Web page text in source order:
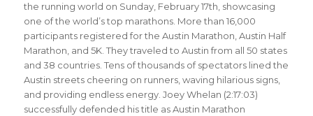
the running world on Sunday, February 17th, showcasing
one of the world’s top marathons. More than 16,000
participants registered for the Austin Marathon, Austin Half
Marathon, and 5K. They traveled to Austin from all 50 states
and 38 countries. Tens of thousands of spectators lined the
Austin streets cheering on runners, waving hilarious signs,
and providing endless energy. Joey Whelan (2:17:03)
successfully defended his title as Austin Marathon